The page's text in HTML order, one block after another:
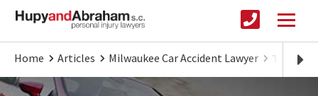
Home Articles Milwaukee Car Accident Lawyer Things